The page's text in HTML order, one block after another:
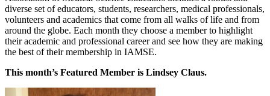
diverse set of educators, students, researchers, medical professionals,
volunteers and academics that come from all walks of life and from
around the globe. Each month they choose a member to highlight
their academic and professional career and see how they are making
the best of their membership in IAMSE.
This month’s Featured Member is Lindsey Claus.